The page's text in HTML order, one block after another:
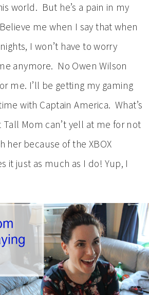
world. But he’s a pain in my
me when I say that when
I won’t have to worry
anymore. No Owen Wilson
me. I’ll be getting my gaming
with Captain America. What’s
Mom can’t yell at me for not
her because of the XBOX
it just as much as I do! Yup, I